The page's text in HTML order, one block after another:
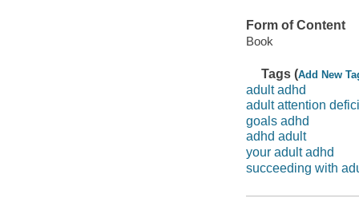
Form of Content
Book
Tags (Add New
adult adhd
adult attention
goals adhd
adhd adult
your adult adhd
succeeding with